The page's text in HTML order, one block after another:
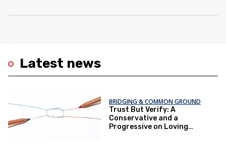
Latest news
BRIDGING & COMMON GROUND
Trust But Verify: A
Conservative and a
Progressive on Loving